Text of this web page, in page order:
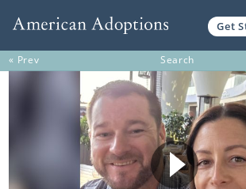
Get
« Prev Search